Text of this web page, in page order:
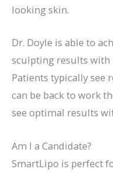
looking skin.
Dr. Doyle is able to
sculpting results with
Patients typically see
can be back to work
see optimal results
Am I a Candidate?
SmartLipo is perfect